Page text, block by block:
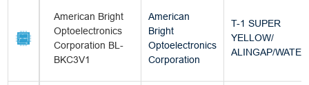
American Bright
Optoelectronics
Corporation BL-
BKC3V1
American
Bright
Optoelectronics
Corporation
T-1 SUPER
YELLOW/
ALINGAP/WATER